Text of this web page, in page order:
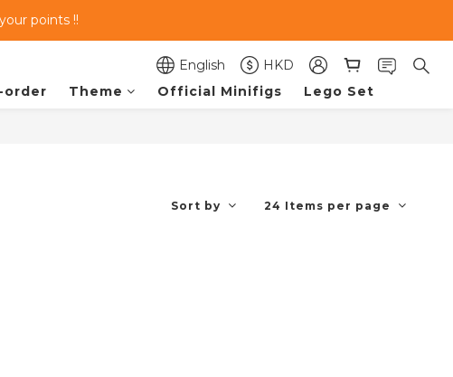
points !!
English
HKD
order Theme Official Minifigs Lego Set
Sort by 24 Items per page